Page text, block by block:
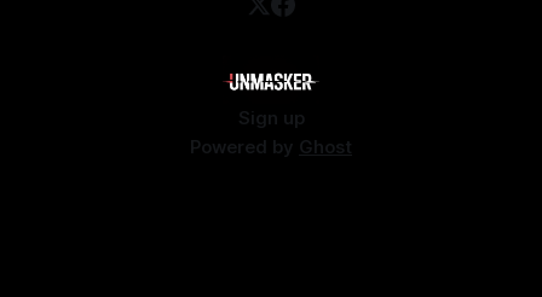
Sign up
Powered by Ghost